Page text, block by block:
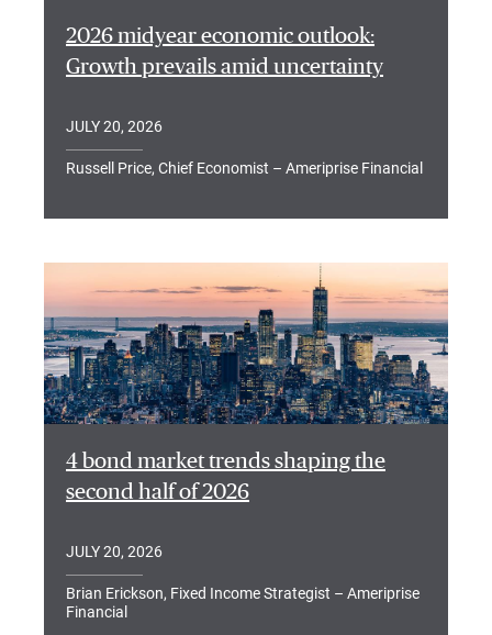
2026 midyear economic outlook:
Growth prevails amid uncertainty
JULY 20, 2026
Russell Price, Chief Economist – Ameriprise Financial
4 bond market trends shaping the
second half of 2026
JULY 20, 2026
Brian Erickson, Fixed Income Strategist – Ameriprise
Financial